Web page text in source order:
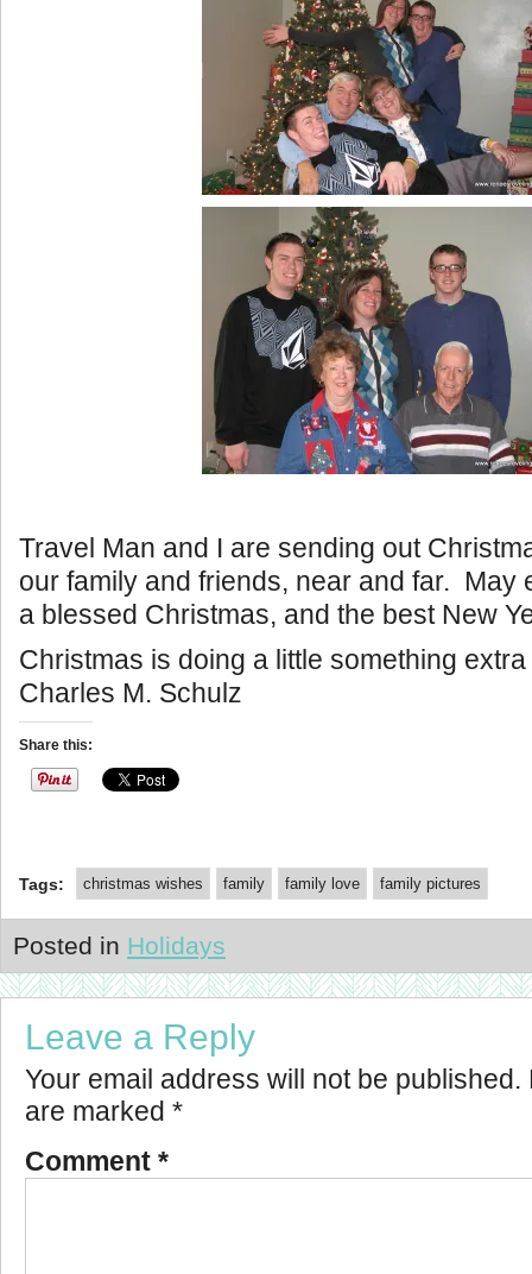
Travel Man and I are sending out
our family and friends, near and far. May
a blessed Christmas, and the best New
Christmas is doing a little something
Charles M. Schulz
Share this:
Tags: christmas wishes family family love family pictures
Posted in Holidays
Leave a Reply
Your email address will not be published.
are marked *
Comment *